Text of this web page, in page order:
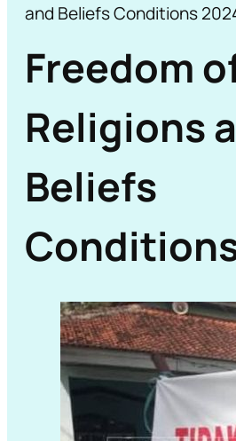
and Beliefs Conditions
Freedom
Religions
Beliefs